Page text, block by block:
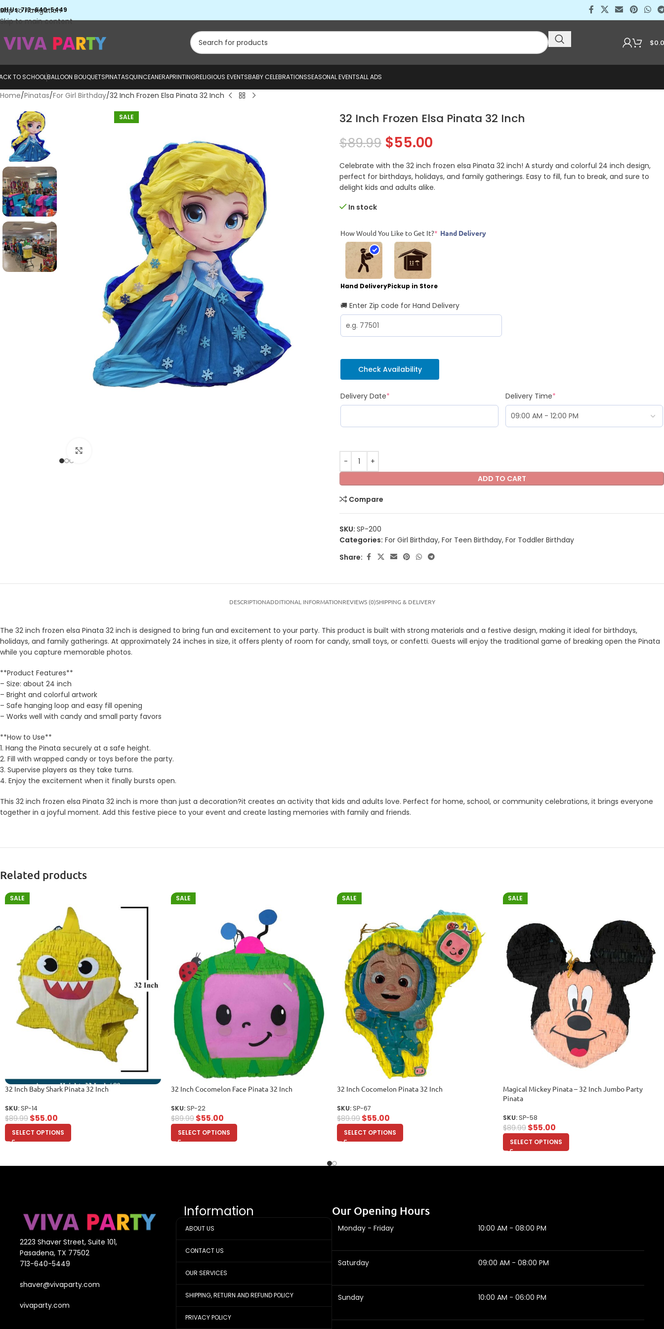
Skip to navigation
Skip to main content
Us: 713-640-5449
$
TO SCHOOLBALLOON BOUQUETSPINATASQUINCEANERAPRINTINGRELIGIOUS EVENTSBABY CELEBRATIONSSEASONAL EVENTSALL ADS
Home Pinatas For Girl Birthday 32 Inch Frozen Elsa Pinata 32 Inch
SALE 32 Inch Frozen Elsa Pinata 32 Inch
$89.99 $55.00
Celebrate with the 32 inch frozen elsa Pinata 32 inch! A sturdy and colorful 24 inch design,
perfect for birthdays, holidays, and family gatherings. Easy to fill, fun to break, and sure to
delight kids and adults alike.
In stock
How Would You Like to Get It?* Hand Delivery
Hand DeliveryPickup in Store
🚚 Enter Zip code for Hand Delivery
Check Availability
Delivery Date* Delivery Time*
ADD TO CART
Compare
SKU: SP-200
Categories: For Girl Birthday, For Teen Birthday, For Toddler Birthday
Share:
DESCRIPTIONADDITIONAL INFORMATIONREVIEWS (0)SHIPPING & DELIVERY
The 32 inch frozen elsa Pinata 32 inch is designed to bring fun and excitement to your party. This product is built with strong materials and a festive design, making it ideal for birthdays,
holidays, and family gatherings. At approximately 24 inches in size, it offers plenty of room for candy, small toys, or confetti. Guests will enjoy the traditional game of breaking open the Pinata
while you capture memorable photos.
**Product Features**
– Size: about 24 inch
– Bright and colorful artwork
– Safe hanging loop and easy fill opening
– Works well with candy and small party favors
**How to Use**
1. Hang the Pinata securely at a safe height.
2. Fill with wrapped candy or toys before the party.
3. Supervise players as they take turns.
4. Enjoy the excitement when it finally bursts open.
This 32 inch frozen elsa Pinata 32 inch is more than just a decoration?it creates an activity that kids and adults love. Perfect for home, school, or community celebrations, it brings everyone
together in a joyful moment. Add this festive piece to your event and create lasting memories with family and friends.
Related products
SALE
32 Inch Baby Shark Pinata 32 Inch
SKU:SP-14
$89.99 $55.00
SELECT OPTIONS
SALE
32 Inch Cocomelon Face Pinata 32 Inch
SKU:SP-22
$89.99 $55.00
SELECT OPTIONS
SALE
32 Inch Cocomelon Pinata 32 Inch
SKU:SP-67
$89.99 $55.00
SELECT OPTIONS
SALE
Magical Mickey Pinata – 32 Inch Jumbo Party
Pinata
SKU:SP-58
$89.99 $55.00
SELECT OPTIONS
2223 Shaver Street, Suite 101,
Pasadena, TX 77502
713-640-5449
shaver@vivaparty.com
vivaparty.com
Information
ABOUT US
CONTACT US
OUR SERVICES
SHIPPING, RETURN AND REFUND POLICY
PRIVACY POLICY
Our Opening Hours
Monday - Friday 10:00 AM - 08:00 PM
Saturday 09:00 AM - 08:00 PM
Sunday 10:00 AM - 06:00 PM